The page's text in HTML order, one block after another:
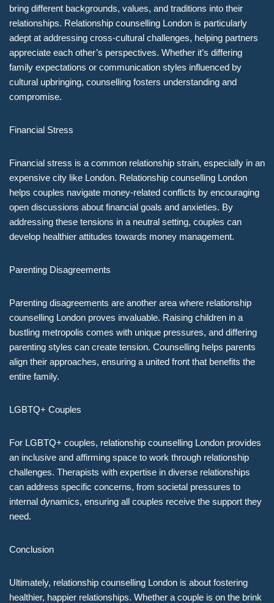
bring different backgrounds, values, and traditions into their
relationships. Relationship counselling London is particularly
adept at addressing cross-cultural challenges, helping partners
appreciate each other’s perspectives. Whether it’s differing
family expectations or communication styles influenced by
cultural upbringing, counselling fosters understanding and
compromise.
Financial Stress
Financial stress is a common relationship strain, especially in an
expensive city like London. Relationship counselling London
helps couples navigate money-related conflicts by encouraging
open discussions about financial goals and anxieties. By
addressing these tensions in a neutral setting, couples can
develop healthier attitudes towards money management.
Parenting Disagreements
Parenting disagreements are another area where relationship
counselling London proves invaluable. Raising children in a
bustling metropolis comes with unique pressures, and differing
parenting styles can create tension. Counselling helps parents
align their approaches, ensuring a united front that benefits the
entire family.
LGBTQ+ Couples
For LGBTQ+ couples, relationship counselling London provides
an inclusive and affirming space to work through relationship
challenges. Therapists with expertise in diverse relationships
can address specific concerns, from societal pressures to
internal dynamics, ensuring all couples receive the support they
need.
Conclusion
Ultimately, relationship counselling London is about fostering
healthier, happier relationships. Whether a couple is on the brink